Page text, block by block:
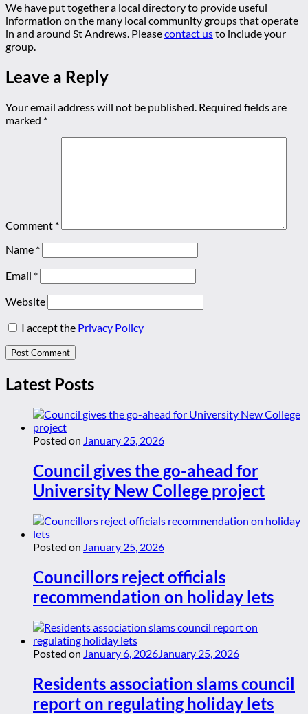
We have put together a local directory to provide useful
information on the many local community groups that operate
in and around St Andrews. Pleasecontact usto include your
group.
Leave a Reply
Your email address will not be published. Required fields are
marked *
Comment *
Name *
Email *
Website
I accept the Privacy Policy
Latest Posts
Posted on January 25, 2026
Council gives the go-ahead for
University New College project
Posted on January 25, 2026
Councillors reject officials
recommendation on holiday lets
Posted on January 6, 2026 January 25, 2026
Residents association slams council
report on regulating holiday lets